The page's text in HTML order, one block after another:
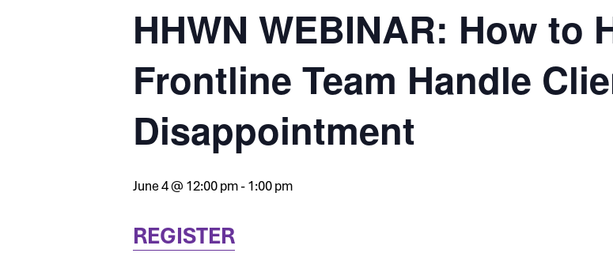
HHWN WEBINAR: How to
Frontline Team Handle
Disappointment
June 4 @ 12:00 pm-1:00 pm
REGISTER